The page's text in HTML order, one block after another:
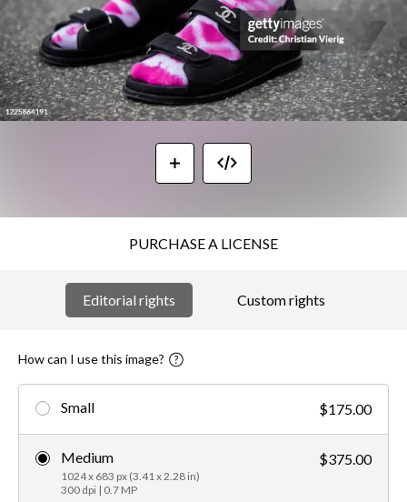
PURCHASE A LICENSE
Editorial rights Custom rights
How can I use this image?
Small $175.00
Medium
1024 x 683 px (3.41 x 2.28 in)
300 dpi | 0.7 MP
$375.00